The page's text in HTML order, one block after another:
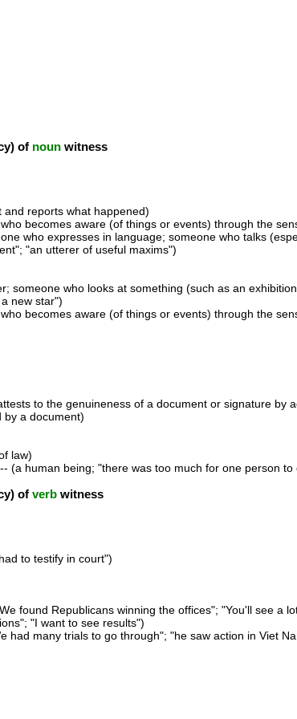
of noun witness
reports what happened)
becomes aware (of things or events) through the
who expresses in language; someone who talks
"an utterer of useful maxims")
someone who looks at something (such as an
new star")
becomes aware (of things or events) through the
to the genuineness of a document or signature by
by a document)
law)
-- (a human being; "there was too much for one person to
of verb witness
to testify in court")
found Republicans winning the offices"; "You'll see a
"I want to see results")
had many trials to go through"; "he saw action in Viet